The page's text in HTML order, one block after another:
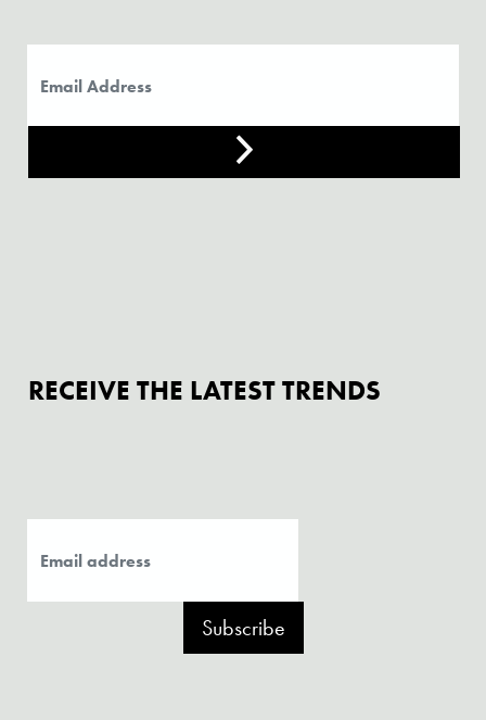
RECEIVE THE LATEST TRENDS
Subscribe